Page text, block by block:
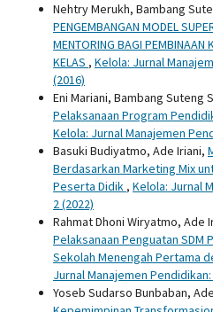
Nehtry Merukh, Bambang
PENGEMBANGAN MODEL
MENTORING BAGI PEMBINAAN
KELAS , Kelola: Jurnal
(2016)
Eni Mariani, Bambang Suteng
Pelaksanaan Program
Kelola: Jurnal Manajemen
Basuki Budiyatmo, Ade Iriani,
Berdasarkan Marketing Mix
Peserta Didik , Kelola: Jurnal
2 (2022)
Rahmat Dhoni Wiryatmo, Ade
Pelaksanaan Penguatan
Sekolah Menengah Pertama
Jurnal Manajemen Pendidikan:
Yoseb Sudarso Bunbaban,